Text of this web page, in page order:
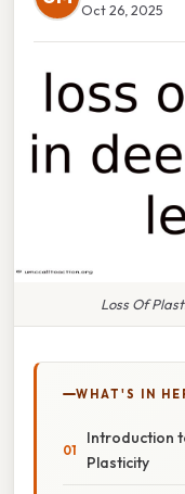
Oct 26, 2025
Loss Of
WHAT'S IN
Introduction
Plasticity